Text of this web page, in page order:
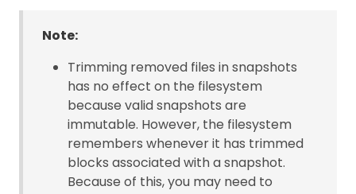
Note:
Trimming removed files in snapshots
has no effect on the filesystem
because valid snapshots are
immutable. However, the filesystem
remembers whenever it has trimmed
blocks associated with a snapshot.
Because of this, you may need to